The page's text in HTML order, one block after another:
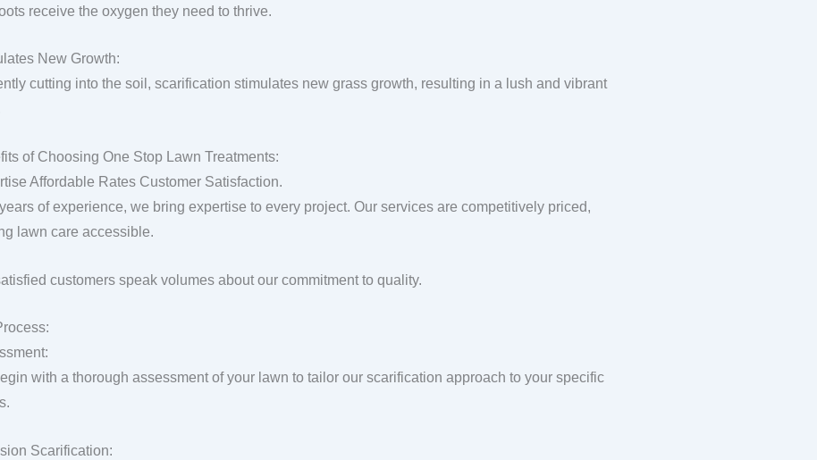
receive the oxygen they need to thrive.
New Growth:
cutting into the soil, scarification stimulates new grass growth, resulting in a lush and vibrant
of Choosing One Stop Lawn Treatments:
Affordable Rates Customer Satisfaction.
of experience, we bring expertise to every project. Our services are competitively priced,
lawn care accessible.
customers speak volumes about our commitment to quality.
with a thorough assessment of your lawn to tailor our scarification approach to your specific
Scarification: